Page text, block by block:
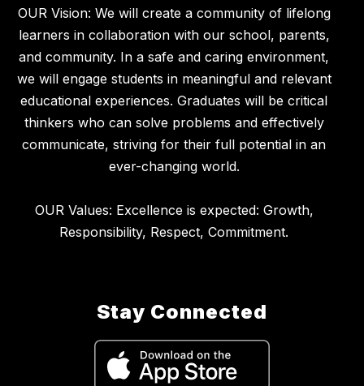
OUR Vision: We will create a community of lifelong
learners in collaboration with our school, parents,
and community. In a safe and caring environment,
we will engage students in meaningful and relevant
educational experiences. Graduates will be critical
thinkers who can solve problems and effectively
communicate, striving for their full potential in an
ever-changing world.
OUR Values: Excellence is expected: Growth,
Stay Connected